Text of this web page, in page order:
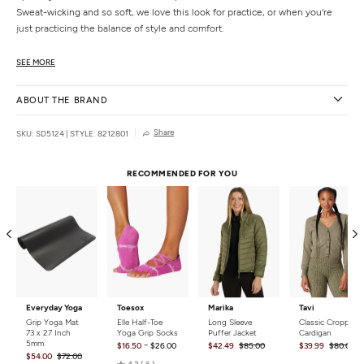
Sweat-wicking and so soft, we love this look for practice, or when you're
just practicing the balance of style and comfort.
Performance liner interior shorts with pockets
Uniquely created to flatter every shape
Machine wash, tumble dry.
Made in the USA
SEE MORE
ABOUT THE BRAND
SKU: SD5124 | STYLE: 8212801 Share
RECOMMENDED FOR YOU
Everyday Yoga
Grip Yoga Mat
73 x 27 Inch
5mm
$54.00 $72.00
Toesox
Elle Half-Toe
Yoga Grip Socks
$16.50- $26.00
Marika
Long Sleeve
Puffer Jacket
$42.49 $85.00
Tavi
Classic Cropped
Cardigan
$39.99 $80.00